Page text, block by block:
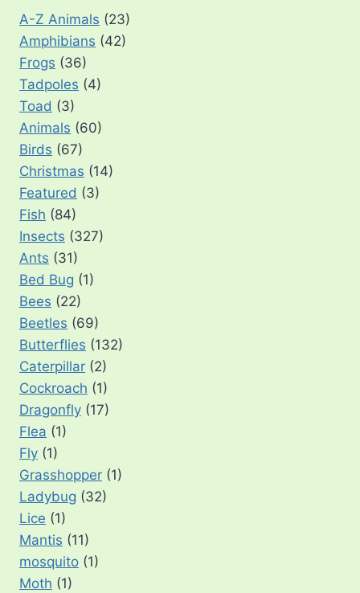
A-Z Animals (23)
Amphibians (42)
Frogs (36)
Tadpoles (4)
Toad (3)
Animals (60)
Birds (67)
Christmas (14)
Featured (3)
Fish (84)
Insects (327)
Ants (31)
Bed Bug (1)
Bees (22)
Beetles (69)
Butterflies (132)
Caterpillar (2)
Cockroach (1)
Dragonfly (17)
Flea (1)
Fly (1)
Grasshopper (1)
Ladybug (32)
Lice (1)
Mantis (11)
mosquito (1)
Moth (1)